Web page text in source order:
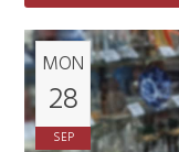
MON
28
SEP